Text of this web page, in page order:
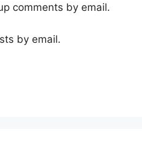
comments by email.
by email.